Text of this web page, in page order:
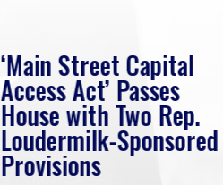
‘Main Street Capital
Access Act’ Passes
House with Two Rep.
Loudermilk-Sponsored
Provisions